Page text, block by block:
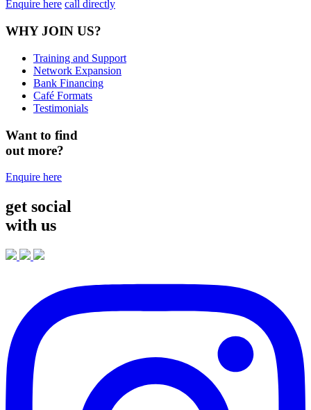
Enquire here call directly
WHY JOIN US?
Training and Support
Network Expansion
Bank Financing
Café Formats
Testimonials
Want to find
out more?
Enquire here
get social
with us